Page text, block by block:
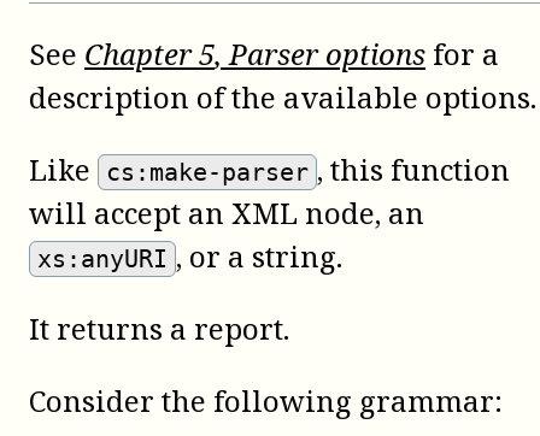
See Chapter5, Parser options for a
description of the available options.
Like
cs:make-parser , this function
will accept an XML node, an
xs:anyURI , or a string.
It returns a report.
Consider the following grammar: